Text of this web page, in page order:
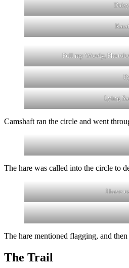
Pull my Woody,
Lying
Camshaft ran the circle and went
The hare was called into the circle to
I have
The hare mentioned flagging, and
The Trail